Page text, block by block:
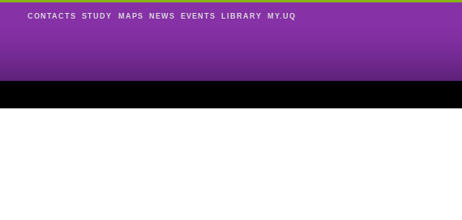
CONTACTS STUDY MAPS NEWS EVENTS LIBRARY MY.UQ